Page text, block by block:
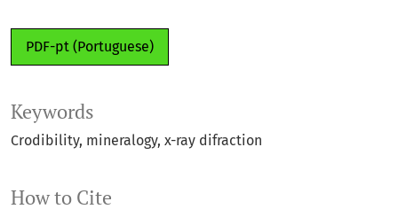
PDF-pt (Portuguese)
Keywords
Crodibility mineralogy x-ray difraction
How to Cite